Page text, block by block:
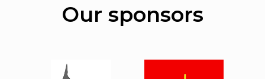
Our sponsors